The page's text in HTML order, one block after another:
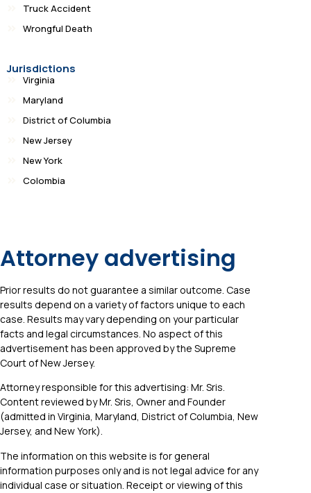
Truck Accident
Wrongful Death
Jurisdictions
Virginia
Maryland
District of Columbia
New Jersey
New York
Colombia
Attorney advertising
Prior results do not guarantee a similar outcome. Case
results depend on a variety of factors unique to each
case. Results may vary depending on your particular
facts and legal circumstances. No aspect of this
advertisement has been approved by the Supreme
Court of New Jersey.
Attorney responsible for this advertising: Mr. Sris.
Content reviewed by Mr. Sris, Owner and Founder
(admitted in Virginia, Maryland, District of Columbia, New
Jersey, and New York).
The information on this website is for general
information purposes only and is not legal advice for any
individual case or situation. Receipt or viewing of this